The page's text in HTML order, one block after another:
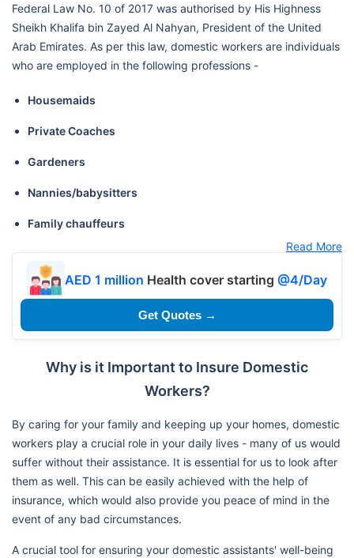
Federal Law No. 10 of 2017 was authorised by His Highness
Sheikh Khalifa bin Zayed Al Nahyan, President of the United
Arab Emirates. As per this law, domestic workers are individuals
who are employed in the following professions -
Housemaids
Private Coaches
Gardeners
Nannies/babysitters
Family chauffeurs
Read More
AED 1 million Health cover starting @4/Day
Get Quotes →
Why is it Important to Insure Domestic
Workers?
By caring for your family and keeping up your homes, domestic
workers play a crucial role in your daily lives - many of us would
suffer without their assistance. It is essential for us to look after
them as well. This can be easily achieved with the help of
insurance, which would also provide you peace of mind in the
event of any bad circumstances.
A crucial tool for ensuring your domestic assistants' well-being